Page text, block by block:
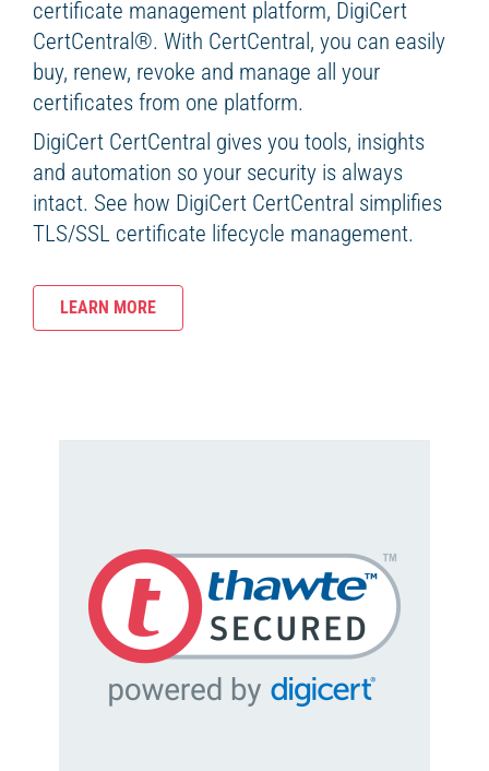
certificate management platform, DigiCert
CertCentral ®. With CertCentral, you can easily
buy, renew, revoke and manage all your
certificates from one platform.
DigiCert CertCentral gives you tools, insights
and automation so your security is always
intact. See how DigiCert CertCentral simplifies
TLS/SSL certificate lifecycle management.
LEARN MORE